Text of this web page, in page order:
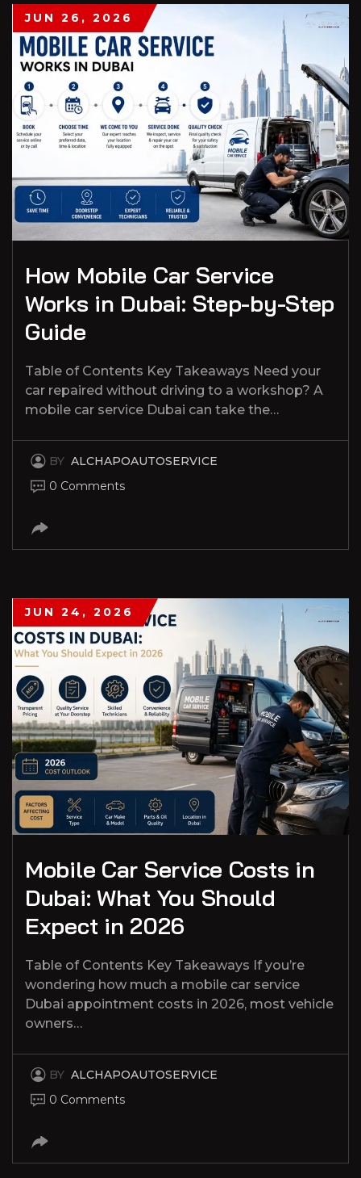
JUN 26, 2026
How Mobile Car Service
Works in Dubai: Step-by-Step
Guide
Table of Contents Key Takeaways Need your
car repaired without driving to a workshop? A
mobile car service Dubai can take the…
BY ALCHAPOAUTOSERVICE
0 Comments
JUN 24, 2026
Mobile Car Service Costs in
Dubai: What You Should
Expect in 2026
Table of Contents Key Takeaways If you’re
wondering how much a mobile car service
Dubai appointment costs in 2026, most vehicle
owners…
BY ALCHAPOAUTOSERVICE
0 Comments